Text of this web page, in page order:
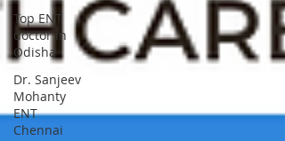
Top ENT
doctor in
Odisha
Dr. Sanjeev
Mohanty
ENT
Chennai